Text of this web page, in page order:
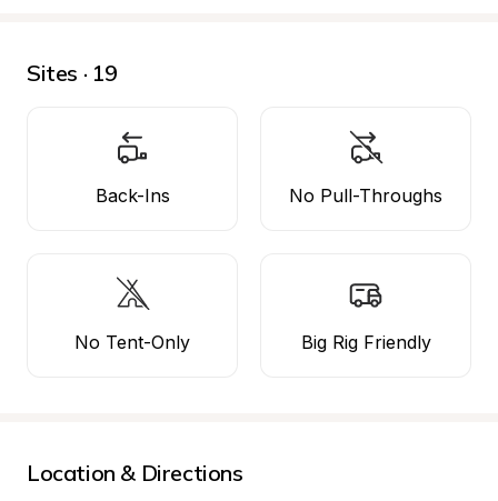
Sites · 19
Back-Ins No Pull-Throughs
No Tent-Only Big Rig Friendly
Location & Directions